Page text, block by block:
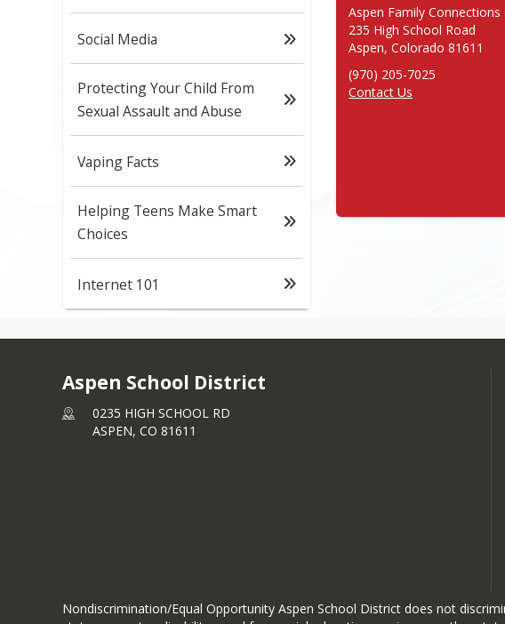
Social Media
Protecting Your Child From
Sexual Assault and Abuse
Vaping Facts
Helping Teens Make Smart
Choices
Internet 101
Aspen Family
235 High School Road
Aspen, Colorado 81611
Contact Us
Aspen School District
0235 HIGH SCHOOL RD
ASPEN, CO 81611
Nondiscrimination/Equal Opportunity Aspen School District does not